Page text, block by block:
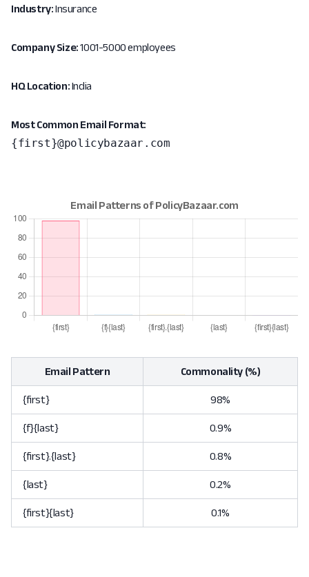
Industry:Insurance
Company Size:1001-5000 employees
HQ Location:India
Most Common Email Format:
{first}@policybazaar.com
Email Pattern Commonality (%)
{first} 98%
{f}{last} 0.9%
{first}.{last} 0.8%
{last} 0.2%
{first}{last} 0.1%